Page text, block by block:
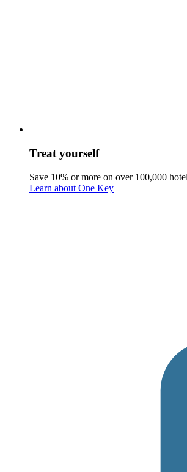
Treat yourself
Save 10% or more on over 100,000
Learn about One Key